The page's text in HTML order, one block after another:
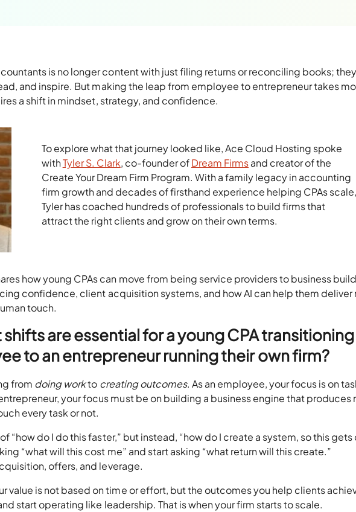
is no longer content with just filing returns or reconciling books;
and inspire. But making the leap from employee to entrepreneur takes
a shift in mindset, strategy, and confidence.
To explore what that journey looked like, Ace Cloud Hosting spoke
withTyler S. Clark, co-founder ofDream Firmsand creator of the
Create Your Dream Firm Program. With a family legacy in accounting
firm growth and decades of firsthand experience helping CPAs scale,
Tyler has coached hundreds of professionals to build firms that
attract the right clients and grow on their own terms.
how young CPAs can move from being service providers to business
confidence, client acquisition systems, and how AI can help them deliver
touch.
shifts are essential for a young CPA transitioning
to an entrepreneur running their own firm?
from doing workto creating outcomes. As an employee, your focus is on
your focus must be on building a business engine that produces
every task or not.
“how do I do this faster,” but instead, “how do I create a system, so this gets
“what will this cost me” and start asking “what return will this create.”
offers, and leverage.
value is not based on time or effort, but the outcomes you help clients
start operating like leadership. That is when your firm starts to scale.